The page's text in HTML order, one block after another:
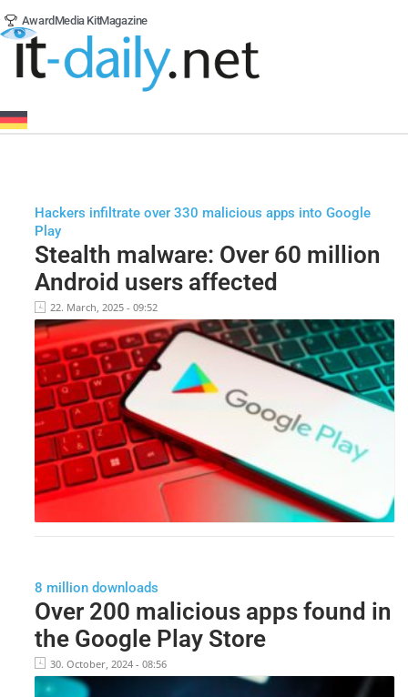
Award Media KitMagazine
Hackers infiltrate over 330 malicious apps into Google
Play
Stealth malware: Over 60 million
Android users affected
22. March, 2025 - 09:52
8 million downloads
Over 200 malicious apps found in
the Google Play Store
30. October, 2024 - 08:56